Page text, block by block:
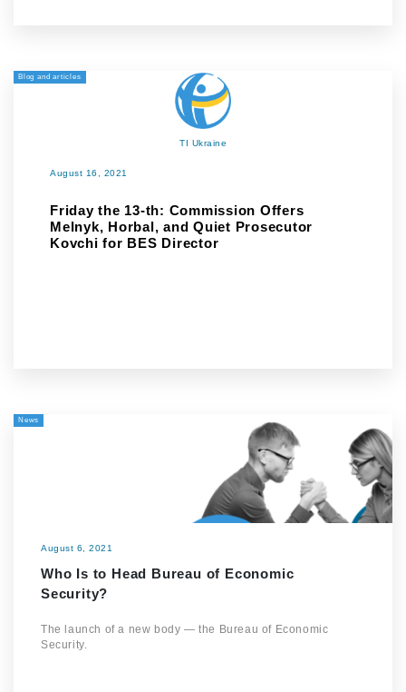
Blog and articles
TI Ukraine
August 16, 2021
Friday the 13-th: Commission Offers
Melnyk, Horbal, and Quiet Prosecutor
Kovchi for BES Director
News
August 6, 2021
Who Is to Head Bureau of Economic
Security?
The launch of a new body — the Bureau of Economic
Security.